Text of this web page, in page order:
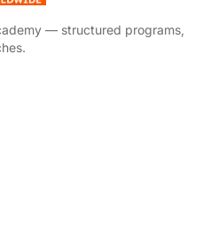
— structured programs,